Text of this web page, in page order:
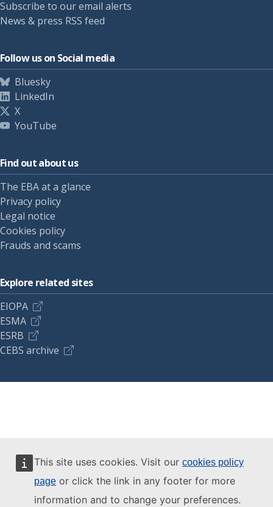
This site uses cookies. Visit our cookies policy
page or click the link in any footer for more
information and to change your preferences.
Subscribe to our email alerts
News & press RSS feed
Follow us on Social media
Bluesky
LinkedIn
X
YouTube
Find out about us
The EBA at a glance
Privacy policy
Legal notice
Cookies policy
Frauds and scams
Explore related sites
EIOPA
ESMA
ESRB
CEBS archive